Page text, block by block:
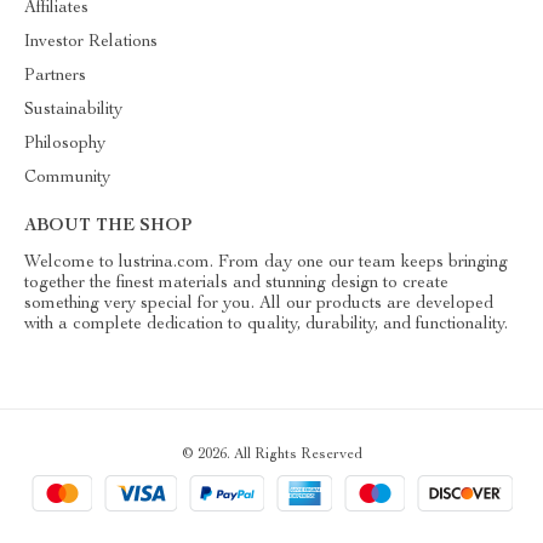
Affiliates
Investor Relations
Partners
Sustainability
Philosophy
Community
ABOUT THE SHOP
Welcome to lustrina.com. From day one our team keeps bringing
together the finest materials and stunning design to create
something very special for you. All our products are developed
with a complete dedication to quality, durability, and functionality.
© 2026. All Rights Reserved